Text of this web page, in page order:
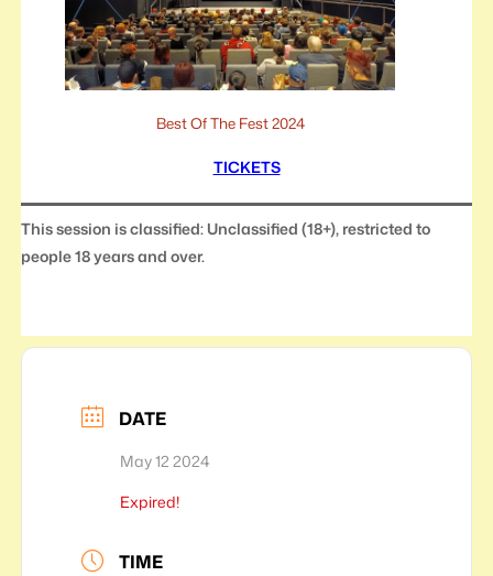
Best Of The Fest 2024
TICKETS
This session is classified: Unclassified (18+), restricted to
people 18 years and over.
DATE
May 12 2024
Expired!
TIME